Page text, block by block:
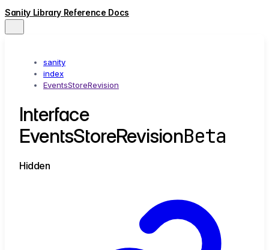
Sanity Library Reference Docs
sanity
index
EventsStoreRevision
Interface
EventsStoreRevisionBeta
Hidden